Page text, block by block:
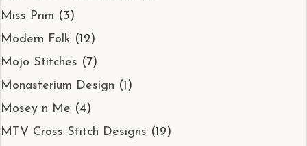
Miss Prim (3)
Modern Folk (12)
Mojo Stitches (7)
Monasterium Design (1)
Mosey n Me (4)
MTV Cross Stitch Designs (19)